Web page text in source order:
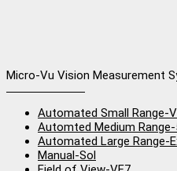
Micro-Vu Vision Measurement
Automated Small Range-
Automted Medium
Automated Large Range-
Manual-Sol